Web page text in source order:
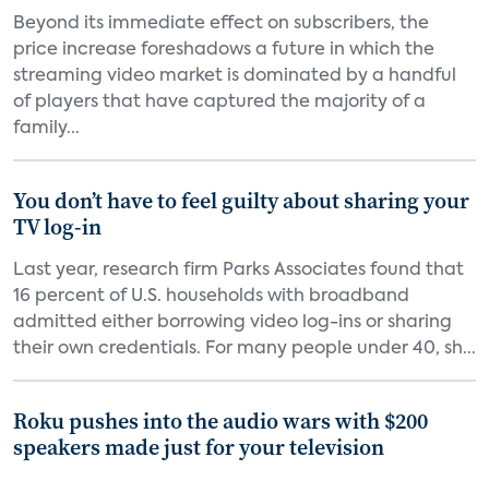
Beyond its immediate effect on subscribers, the
price increase foreshadows a future in which the
streaming video market is dominated by a handful
of players that have captured the majority of a
family...
You don’t have to feel guilty about sharing your
TV log-in
Last year, research firm Parks Associates found that
16 percent of U.S. households with broadband
admitted either borrowing video log-ins or sharing
their own credentials. For many people under 40, sh...
Roku pushes into the audio wars with $200
speakers made just for your television